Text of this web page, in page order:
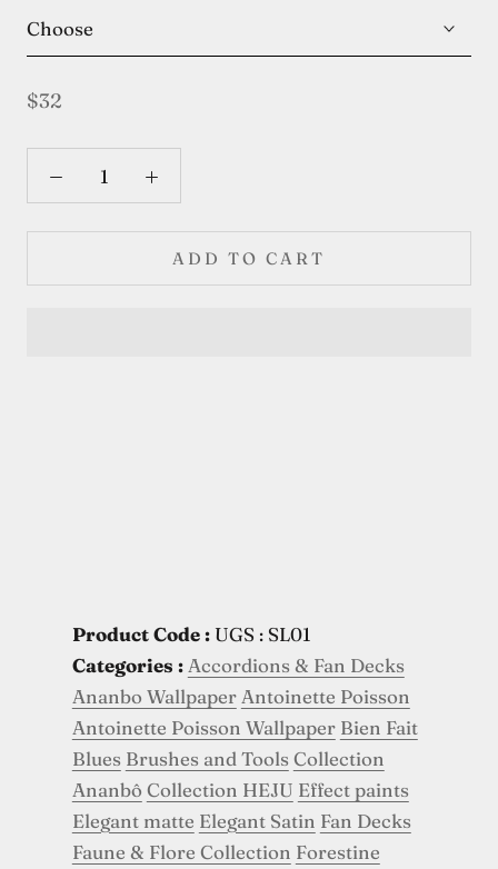
Choose
$32
ADD TO CART
Product Code : UGS : SL01
Categories : Accordions & Fan Decks
Ananbo Wallpaper Antoinette Poisson
Antoinette Poisson Wallpaper Bien Fait
Blues Brushes and Tools Collection
Ananbô Collection HEJU Effect paints
Elegant matte Elegant Satin Fan Decks
Faune & Flore Collection Forestine